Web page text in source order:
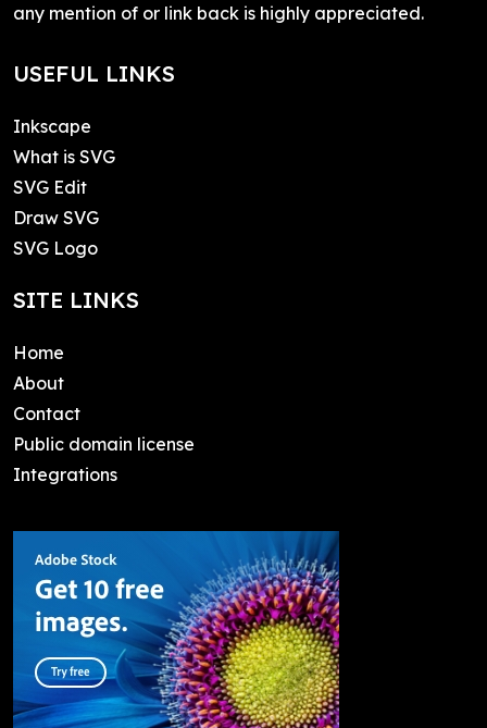
any mention of or link back is highly appreciated.
USEFUL LINKS
Inkscape
What is SVG
SVG Edit
Draw SVG
SVG Logo
SITE LINKS
Home
About
Contact
Public domain license
Integrations